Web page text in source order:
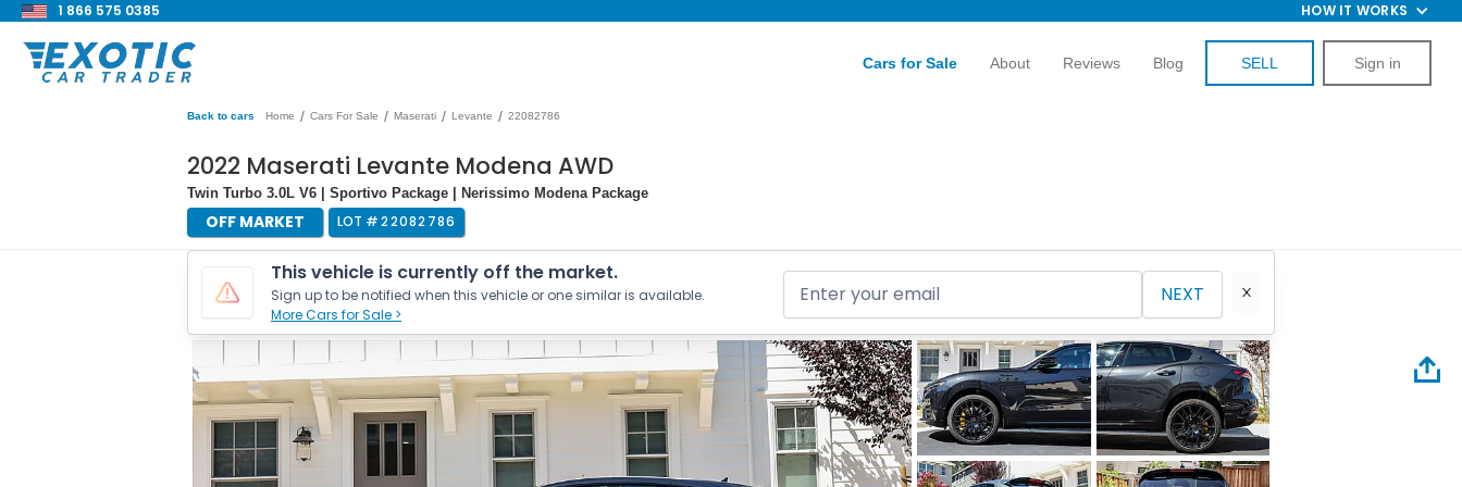
1 866 575 0385 HOW IT WORKS
Cars for Sale About Reviews Blog SELL Sign in
Back to cars Home / Cars For Sale / Maserati / Levante / 22082786
2022 Maserati Levante Modena AWD
Twin Turbo 3.0L V6 | Sportivo Package | Nerissimo Modena Package
OFF MARKET LOT #22082786
This vehicle is currently off the market.
Sign up to be notified when this vehicle or one similar is available.
More Cars for Sale >
NEXT